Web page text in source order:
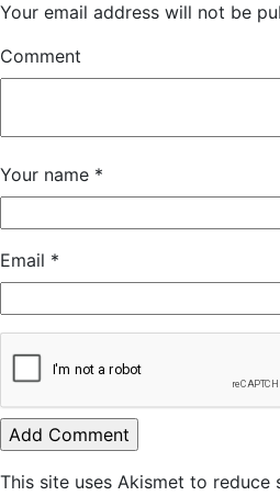
Your email address will not be
Comment
Your name *
Email *
This site uses Akismet to reduce